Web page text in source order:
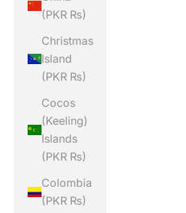
(PKR ₨)
Christmas
Island
(PKR ₨)
Cocos
(Keeling)
Islands
(PKR ₨)
Colombia
(PKR ₨)